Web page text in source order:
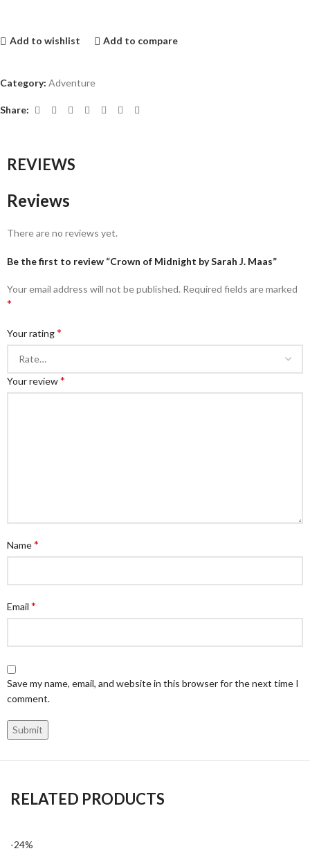
Add to wishlist Add to compare
Category: Adventure
Share:
REVIEWS
Reviews
There are no reviews yet.
Be the first to review “Crown of Midnight by Sarah J. Maas”
Your email address will not be published. Required fields are marked
*
Your rating*
Your review*
Name*
Email *
Save my name, email, and website in this browser for the next time I
comment.
RELATED PRODUCTS
-24%